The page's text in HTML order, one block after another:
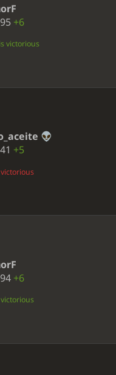
+6
victorious
+5
+6